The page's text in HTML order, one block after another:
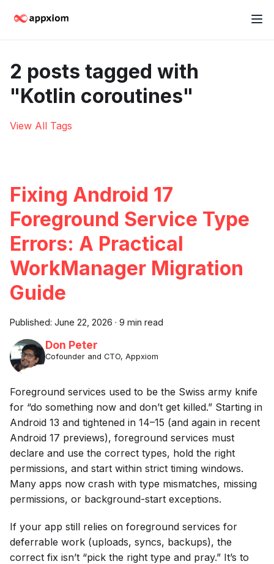
2 posts tagged with
"Kotlin coroutines"
View All Tags
Fixing Android 17
Foreground Service Type
Errors: A Practical
WorkManager Migration
Guide
Published: June 22, 2026 · 9 min read
Don Peter
Cofounder and CTO, Appxiom
Foreground services used to be the Swiss army knife
for “do something now and don’t get killed.” Starting in
Android 13 and tightened in 14–15 (and again in recent
Android 17 previews), foreground services must
declare and use the correct types, hold the right
permissions, and start within strict timing windows.
Many apps now crash with type mismatches, missing
permissions, or background-start exceptions.
If your app still relies on foreground services for
deferrable work (uploads, syncs, backups), the
correct fix isn’t “pick the right type and pray.” It’s to